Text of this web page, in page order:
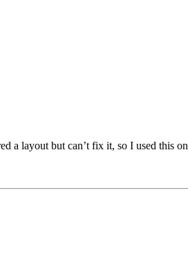
a layout but can’t fix it, so I used this